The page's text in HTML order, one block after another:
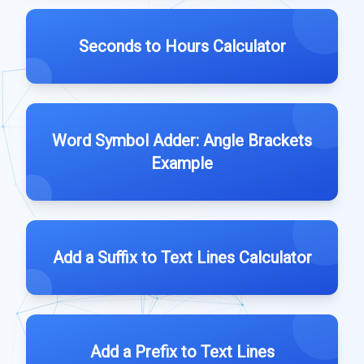
Seconds to Hours Calculator
Word Symbol Adder: Angle Brackets
Example
Add a Suffix to Text Lines Calculator
Add a Prefix to Text Lines